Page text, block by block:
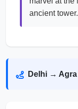
ancient tower.
Delhi → Agra